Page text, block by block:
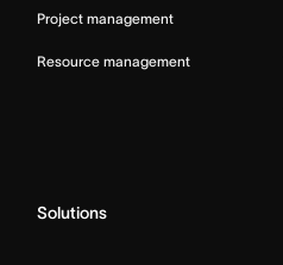
Project management
Resource management
Solutions